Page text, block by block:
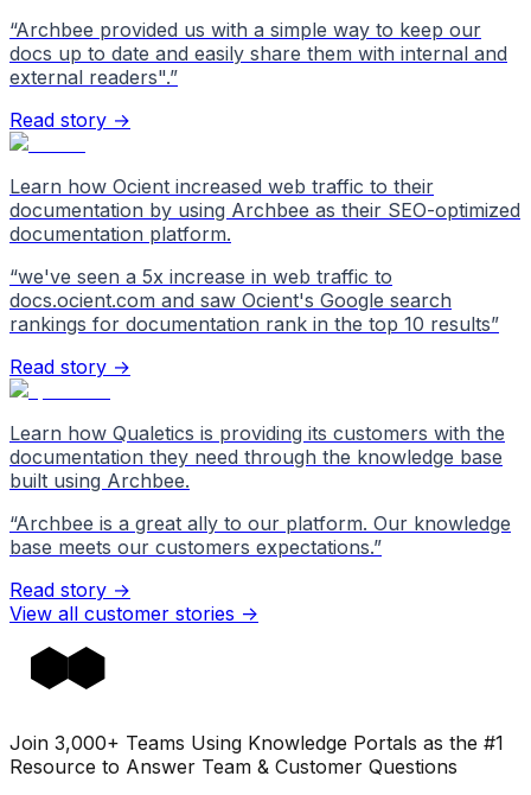
“Archbee provided us with a simple way to keep our
docs up to date and easily share them with internal and
external readers".”
Read story →
Learn how Ocient increased web traffic to their
documentation by using Archbee as their SEO-optimized
documentation platform.
“we've seen a 5x increase in web traffic to
docs.ocient.com and saw Ocient's Google search
rankings for documentation rank in the top 10 results”
Read story →
Learn how Qualetics is providing its customers with the
documentation they need through the knowledge base
built using Archbee.
“Archbee is a great ally to our platform. Our knowledge
base meets our customers expectations.”
Read story →
View all customer stories ->
Join 3,000+ Teams Using Knowledge Portals as the #1
Resource to Answer Team & Customer Questions